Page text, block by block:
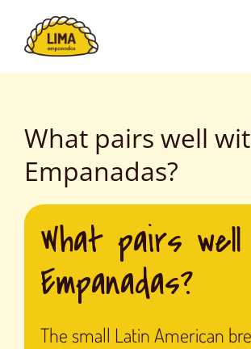
content
What pairs well
Empanadas?
What pairs
Empanadas?
The small Latin American